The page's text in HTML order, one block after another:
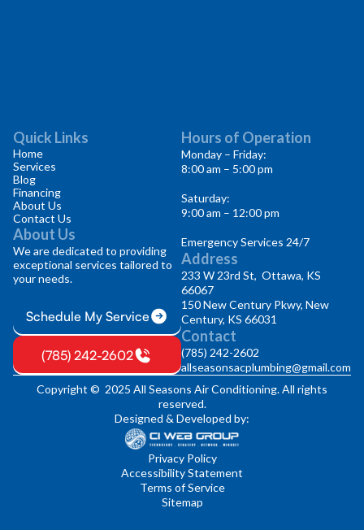
Quick Links
Home
Services
Blog
Financing
About Us
Contact Us
About Us
We are dedicated to providing
exceptional services tailored to
your needs.
Schedule My Service
(785) 242-2602
Hours of Operation
Monday – Friday:
8:00 am – 5:00 pm
Saturday:
9:00 am – 12:00 pm
Emergency Services 24/7
Address
233 W 23rd St, Ottawa, KS
66067
150 New Century Pkwy, New
Century, KS 66031
Contact
(785) 242-2602
allseasonsacplumbing@gmail.com
Copyright © 2025 All Seasons Air Conditioning. All rights
reserved.
Designed & Developed by:
Privacy Policy
Accessibility Statement
Terms of Service
Sitemap